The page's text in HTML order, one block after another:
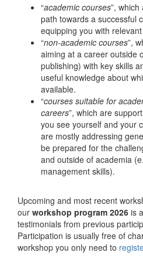
“academic courses”,
path towards a successful
equipping you with
“non-academic courses”,
aiming at a career outside
publishing) with key skills
useful knowledge about
available.
“courses suitable for
careers”, which are
you see yourself and your
are mostly addressing
be prepared for the
and outside of academia
management skills).
Upcoming and most recent
our workshop program 2026 is
testimonials from previous
Participation is usually free of
workshop you only need to